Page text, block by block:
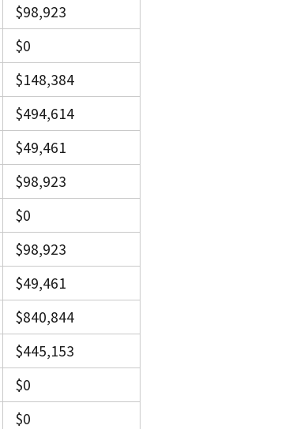
$98,923
$0
$148,384
$494,614
$49,461
$98,923
$0
$98,923
$49,461
$840,844
$445,153
$0
$0